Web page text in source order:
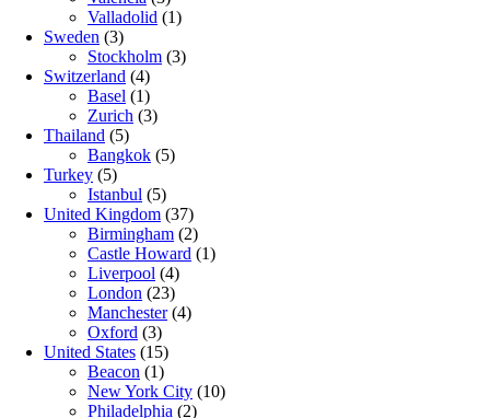
Valladolid (1)
Sweden (3)
Stockholm (3)
Switzerland (4)
Basel (1)
Zurich (3)
Thailand (5)
Bangkok (5)
Turkey (5)
Istanbul (5)
United Kingdom (37)
Birmingham (2)
Castle Howard (1)
Liverpool (4)
London (23)
Manchester(4)
Oxford (3)
United States (15)
Beacon (1)
New York City (10)
Philadelphia (2)